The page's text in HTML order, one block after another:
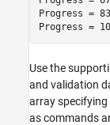
Progress =
Use the
and validation
array
as commands